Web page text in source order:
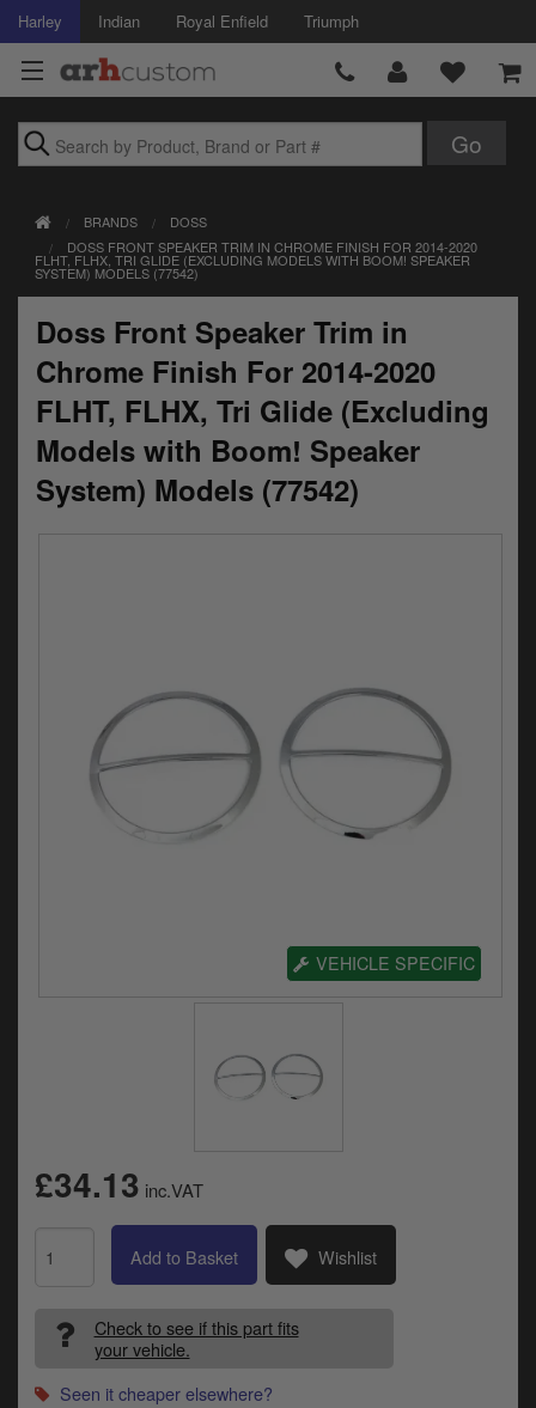
Harley Indian Royal Enfield Triumph
Accessories
Air Intake
Body
Brakes
Controls
Clothing
Gaskets & Seals
Oils & Chemicals
Indian
Prices currently in GBP £
View prices in EUR €
BRANDS
DOSS
DOSS FRONT SPEAKER TRIM IN CHROME FINISH FOR 2014-2020
FLHT, FLHX, TRI GLIDE (EXCLUDING MODELS WITH BOOM! SPEAKER
SYSTEM) MODELS (77542)
Doss Front Speaker Trim in
Chrome Finish For 2014-2020
FLHT, FLHX, Tri Glide (Excluding
Models with Boom! Speaker
System) Models (77542)
VEHICLE SPECIFIC
£34.13 inc.VAT
Add to Basket Wishlist
Check to see if this part fits
your vehicle.
Seen it cheaper elsewhere?